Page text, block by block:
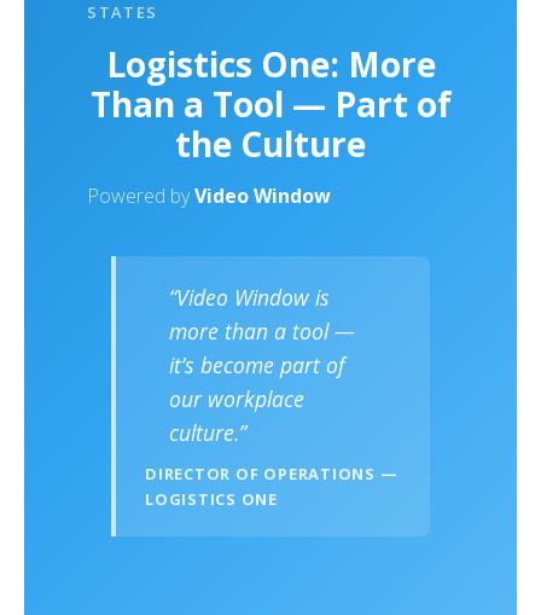
STATES
Logistics One: More
Than a Tool — Part of
the Culture
Powered byVideo Window
“Video Window is
more than a tool —
it’s become part of
our workplace
culture.”
DIRECTOR OF OPERATIONS —
LOGISTICS ONE